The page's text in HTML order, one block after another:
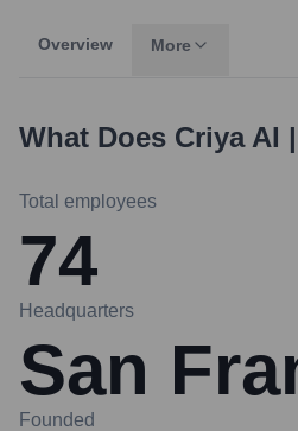
Overview More
What Does Criya AI
Total employees
74
Headquarters
San
Founded